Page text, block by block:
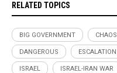
RELATED TOPICS
BIG GOVERNMENT CHAOS
DANGEROUS ESCALATION
ISRAEL ISRAEL-IRAN WAR